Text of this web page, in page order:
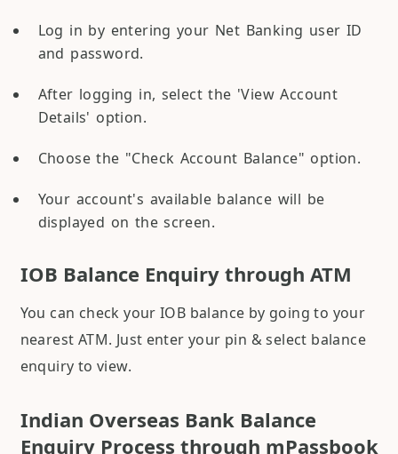
Log in by entering your Net Banking user ID
and password.
After logging in, select the 'View Account
Details' option.
Choose the "Check Account Balance" option.
Your account's available balance will be
displayed on the screen.
IOB Balance Enquiry through ATM
You can check your IOB balance by going to your
nearest ATM. Just enter your pin & select balance
enquiry to view.
Indian Overseas Bank Balance
Enquiry Process through mPassbook